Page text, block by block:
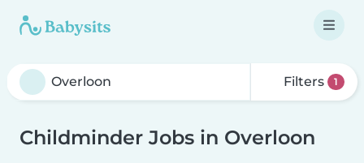
Filters 1
Childminder Jobs in Overloon